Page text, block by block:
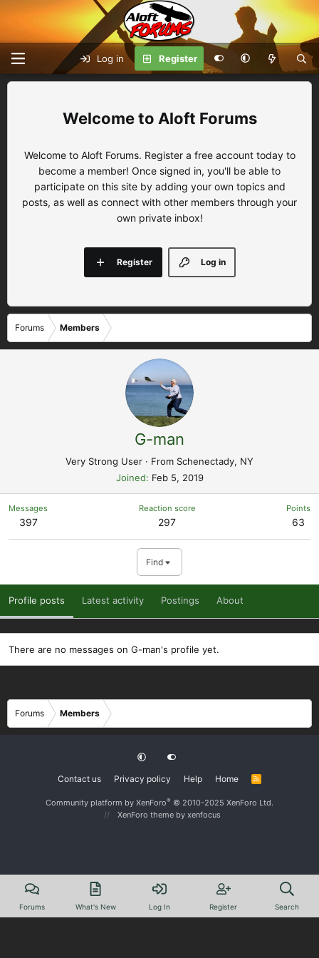
Log in Register
Aloft Forums
Welcome to Aloft Forums. Register a free account today to
become a member! Once signed in, you'll be able to
participate on this site by adding your own topics and
posts, as well as connect with other members through your
own private inbox!
Log in
Register
Forums Members
G-man
Very Strong User · From Schenectady, NY
Joined
Feb 5, 2019
Messages
397
Reaction score
297
Points
63
Find
Profile posts Latest activity Postings About
There are no messages on G-man's profile yet.
Forums Members
Contact us Privacy policy Help Home
R
Community platform by XenForo® © 2010-2025 XenForo Ltd.
XenForo theme by xenfocus
Forums What's New Log In Register Search